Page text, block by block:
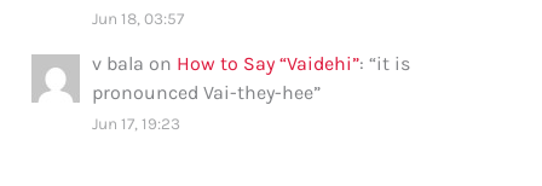
Jun 18, 03:57
v bala on How to Say “Vaidehi”: “it is
pronounced Vai-they-hee”
Jun 17, 19:23